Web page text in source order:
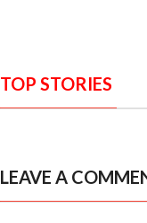
TOP STORIES
LEAVE A